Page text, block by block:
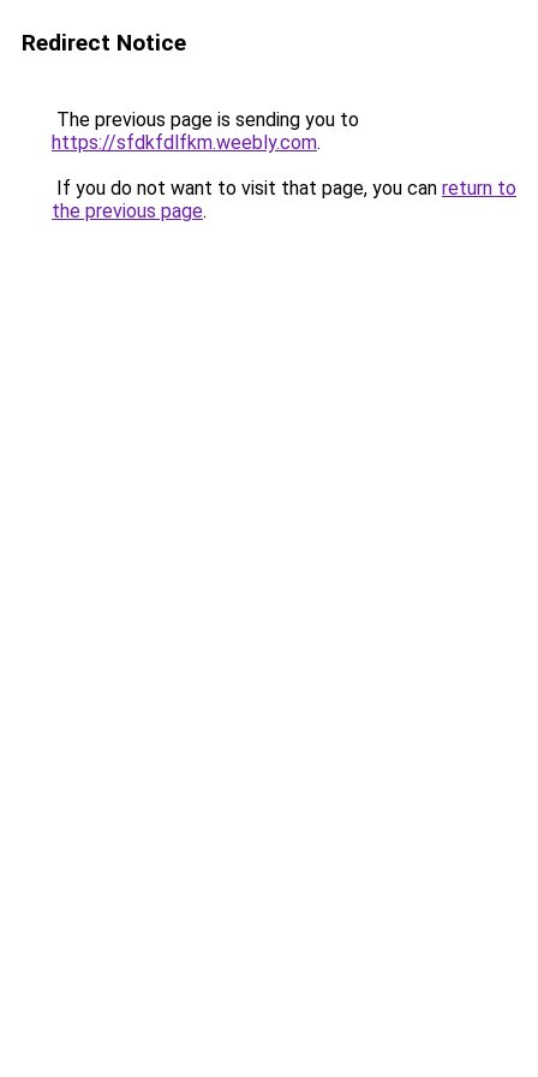
Redirect Notice
The previous page is sending you to
https://sfdkfdlfkm.weebly.com.
If you do not want to visit that page, you can return to
the previous page.